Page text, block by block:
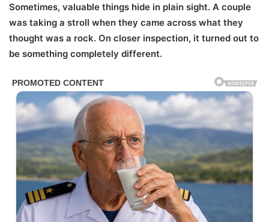
Sometimes, valuable things hide in plain sight. A couple
was taking a stroll when they came across what they
thought was a rock. On closer inspection, it turned out to
be something completely different.